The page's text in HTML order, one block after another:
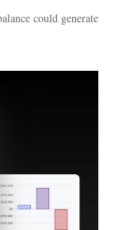
could generate